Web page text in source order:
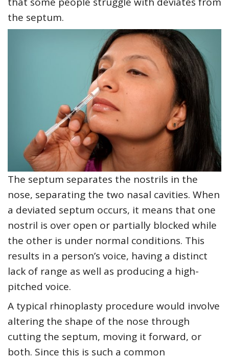
the septum.
The septum separates the nostrils in the
nose, separating the two nasal cavities. When
a deviated septum occurs, it means that one
nostril is over open or partially blocked while
the other is under normal conditions. This
results in a person’s voice, having a distinct
lack of range as well as producing a high-
pitched voice.
A typical rhinoplasty procedure would involve
altering the shape of the nose through
cutting the septum, moving it forward, or
both. Since this is such a common